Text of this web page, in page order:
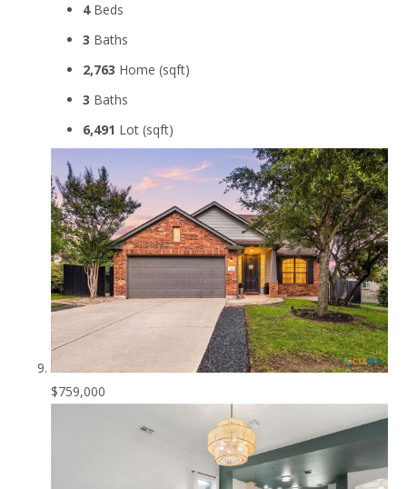
4Beds
3 Baths
2,763 Home (sqft)
3 Baths
6,491 Lot (sqft)
$759,000